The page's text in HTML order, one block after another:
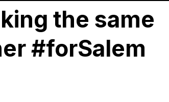
the same
#forSalem